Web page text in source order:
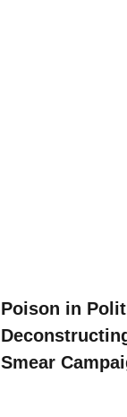
Poison in
Smear